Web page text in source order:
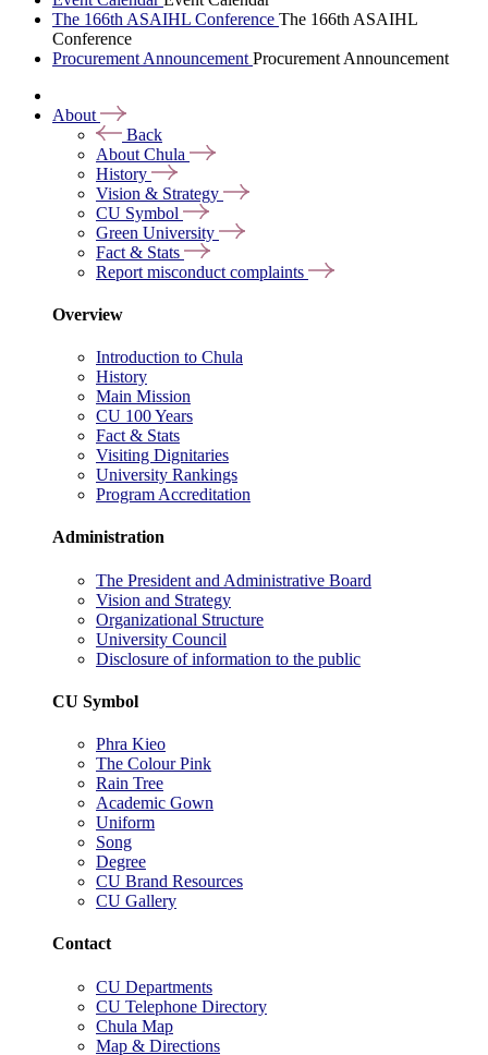
The 166th ASAIHL Conference The 166th ASAIHL
Conference
Procurement Announcement Procurement Announcement
About
Back
About Chula
History
Vision & Strategy
CU Symbol
Green University
Fact & Stats
Report misconduct complaints
Overview
Introduction to Chula
History
Main Mission
CU 100 Years
Fact & Stats
Visiting Dignitaries
University Rankings
Program Accreditation
Administration
The President and Administrative Board
Vision and Strategy
Organizational Structure
University Council
Disclosure of information to the public
CU Symbol
Phra Kieo
The Colour Pink
Rain Tree
Academic Gown
Uniform
Song
Degree
CU Brand Resources
CU Gallery
Contact
CU Departments
CU Telephone Directory
Chula Map
Map & Directions